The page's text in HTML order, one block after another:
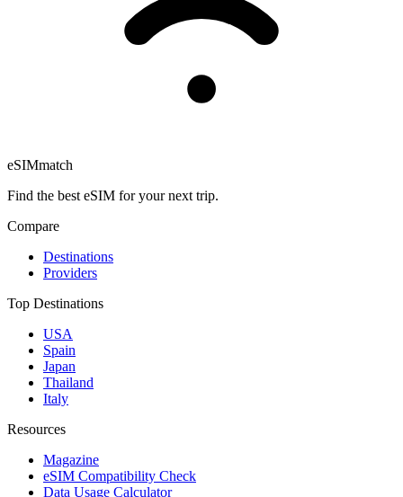
eSIMmatch
Find the best eSIM for your next trip.
Compare
Destinations
Providers
Top Destinations
USA
Spain
Japan
Thailand
Italy
Resources
Magazine
eSIM Compatibility Check
Data Usage Calculator